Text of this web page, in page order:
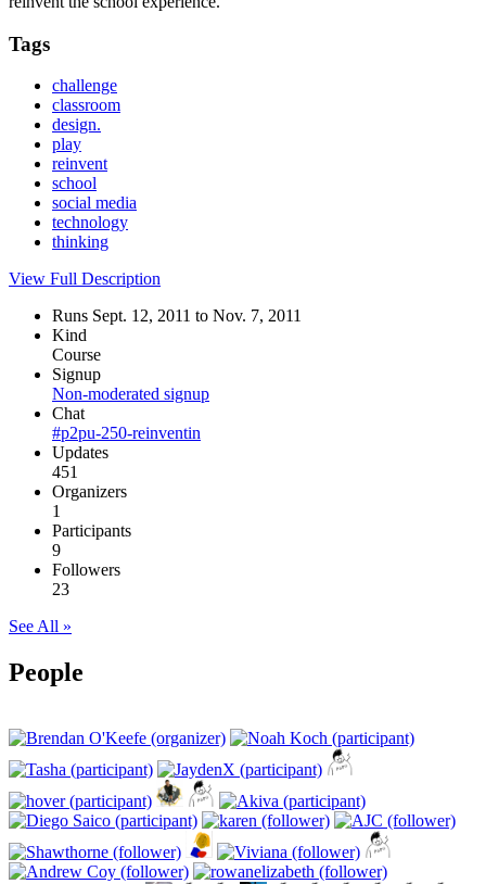
Tags
challenge
classroom
design.
play
reinvent
school
social media
technology
thinking
View Full Description
Runs Sept. 12, 2011 to Nov. 7, 2011
Kind
Course
Signup
Non-moderated signup
Chat
#p2pu-250-reinventin
Updates
451
Organizers
1
Participants
9
Followers
23
See All »
People